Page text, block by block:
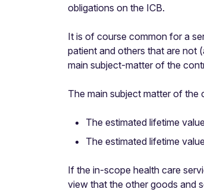
obligations on the ICB.
It is of course common for a
patient and others that are not
main subject-matter of the
The main subject matter of the
The estimated lifetime
The estimated lifetime
If the in-scope health care
view that the other goods and